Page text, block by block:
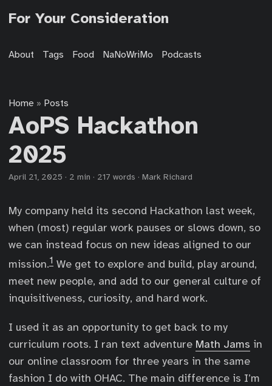
For Your Consideration
About Tags Food NaNoWriMo Podcasts
Home » Posts
AoPS Hackathon
2025
April 21, 2025 · 2 min · 217 words · Mark Richard
My company held its second Hackathon last week,
when (most) regular work pauses or slows down, so
we can instead focus on new ideas aligned to our
mission.1 We get to explore and build, play around,
meet new people, and add to our general culture of
inquisitiveness, curiosity, and hard work.
I used it as an opportunity to get back to my
curriculum roots. I ran text adventure Math Jams in
our online classroom for three years in the same
fashion I do with OHAC. The main difference is I’m